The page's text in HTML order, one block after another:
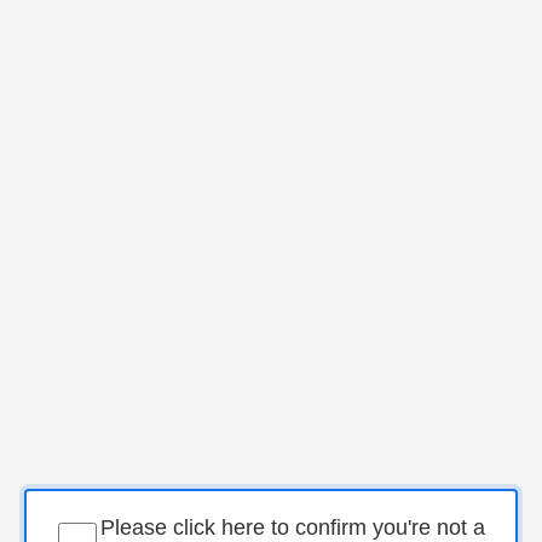
Please click here to confirm you're not a